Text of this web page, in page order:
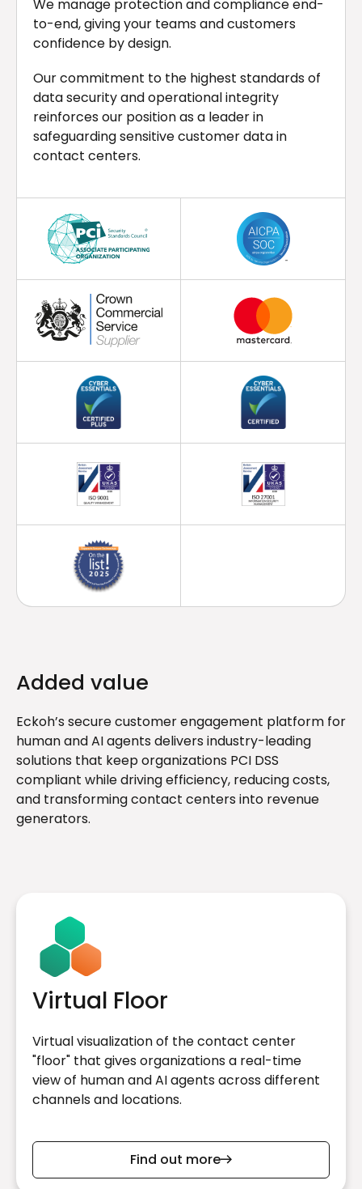
We manage protection and compliance end-
to-end, giving your teams and customers
confidence by design.
Our commitment to the highest standards of
data security and operational integrity
reinforces our position as a leader in
safeguarding sensitive customer data in
contact centers.
Added value
Eckoh’s secure customer engagement platform for
human and AI agents delivers industry-leading
solutions that keep organizations PCI DSS
compliant while driving efficiency, reducing costs,
and transforming contact centers into revenue
generators.
Virtual Floor
Virtual visualization of the contact center
"floor" that gives organizations a real-time
view of human and AI agents across different
channels and locations.
Find out more